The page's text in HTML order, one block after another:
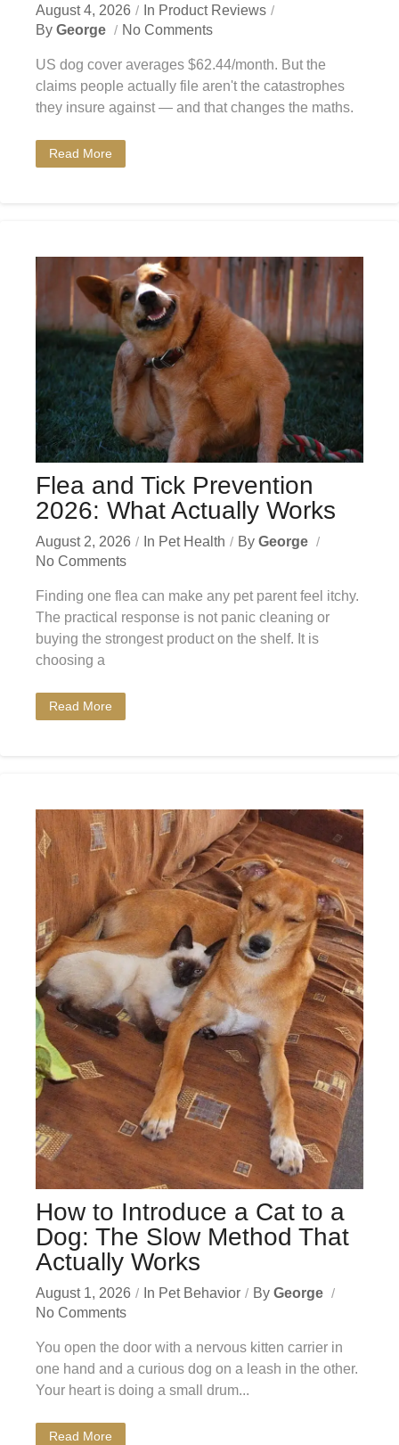
August 4, 2026 In Product Reviews
By George No Comments
US dog cover averages $62.44/month. But the
claims people actually file aren't the catastrophes
they insure against — and that changes the maths.
Read More
Flea and Tick Prevention
2026: What Actually Works
August 2, 2026 In Pet Health By George
No Comments
Finding one flea can make any pet parent feel itchy.
The practical response is not panic cleaning or
buying the strongest product on the shelf. It is
choosing a
Read More
How to Introduce a Cat to a
Dog: The Slow Method That
Actually Works
August 1, 2026 In Pet Behavior By George
No Comments
You open the door with a nervous kitten carrier in
one hand and a curious dog on a leash in the other.
Your heart is doing a small drum...
Read More